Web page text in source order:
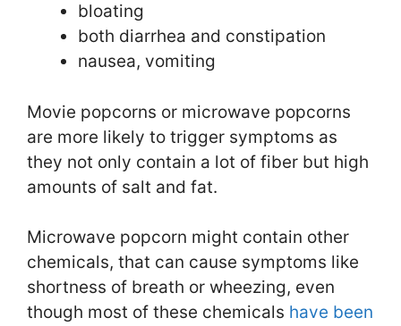
bloating
both diarrhea and constipation
nausea, vomiting
Movie popcorns or microwave popcorns
are more likely to trigger symptoms as
they not only contain a lot of fiber but high
amounts of salt and fat.
Microwave popcorn might contain other
chemicals, that can cause symptoms like
shortness of breath or wheezing, even
though most of these chemicals have been